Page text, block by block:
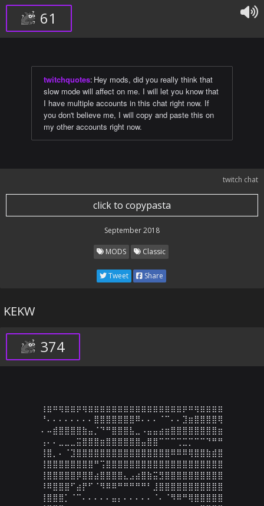
61
twitchquotes: Hey mods, did you really think that
slow mode will affect on me. I will let you know that
I have multiple accounts in this chat right now. If
you don't believe me, I will copy and paste this on
my other accounts right now.
twitch chat
click to copypasta
September 2018
MODS Classic
Tweet Share
KEKW
374
⢰⣶⠶⢶⣶⣶⡶⢶⣶⣶⣶⣶⣶⣶⣶⣶⣶⣶⣶⣶⣶⣶⣶⣶⡶⠶⢶⣶⣶⣶⣶
⠘⠄⠄⠄⠄⠄⠄⠄⠄⣿⣿⣿⣿⣿⣿⣿⠿⠄⠄⠄⠈⠉⠄⠄⣹⣶⣿⣿⣿⣿⢿
⠄⠤⣾⣿⣿⣿⣿⣷⣤⡈⠙⠛⣿⣿⣿⣧⣀⠠⣤⣤⣴⣶⣿⣿⣿⣿⣿⣿⣿⣿⣶
⢠⠄⠄⣀⣀⣀⣭⣿⣿⣿⣶⣿⣿⣿⣿⣿⣿⣤⣿⣿⠉⠉⠉⢉⣉⡉⠉⠉⠙⠛⠛
⢸⣿⡀⠄⠈⣹⣿⣿⣿⣿⣿⣿⣿⣿⣿⣿⣿⣿⣿⣿⣿⣿⠿⠿⠿⢿⣿⣿⣷⣾⣿
⢸⣿⣿⣿⣿⣿⣿⣿⣿⠛⢩⣿⣿⣿⣿⣿⣿⣿⣿⣿⣿⣿⣿⣿⣿⣿⣿⣿⣿⣿⣿
⢸⣿⣿⣿⣿⣿⡿⣿⣿⣴⣿⣿⣿⣿⣄⣠⣴⣿⣷⣭⣻⣿⣿⣿⣿⣿⣿⣿⣿⣿⣿
⠸⠿⣿⣿⣿⠋⣴⡟⠋⠈⠻⠿⠿⠛⠛⠛⠛⠛⠃⣸⣿⣿⣿⣿⣿⣿⣿⣿⣿⣿⣿
⢸⣿⣿⣿⡁⠈⠉⠄⠄⠄⠄⠄⣤⡄⠄⠄⠄⠄⠄⠈⠄⠈⠻⠿⠛⢿⣿⣿⣿⣿⣿